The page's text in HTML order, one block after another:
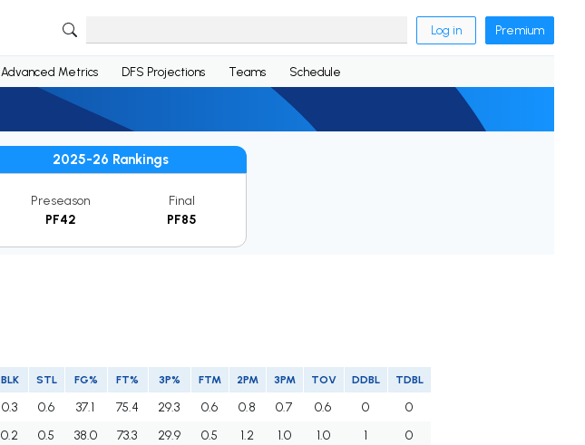
Log in Premium
Advanced Metrics DFS Projections Teams Schedule
2025-26 Rankings
Preseason
PF42
Final
PF85
BLK STL FG% FT% 3P% FTM 2PM 3PM TOV DDBL TDBL
0.3 0.6 37.1 75.4 29.3 0.6 0.8 0.7 0.6 0
0
0.2 0.5 38.0 73.3 29.9 0.5 1.2 1.0 1.0 1
0